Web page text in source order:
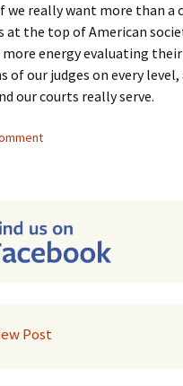
we really want more than a
at the top of American
energy evaluating
of our judges on every
our courts really serve.
Post